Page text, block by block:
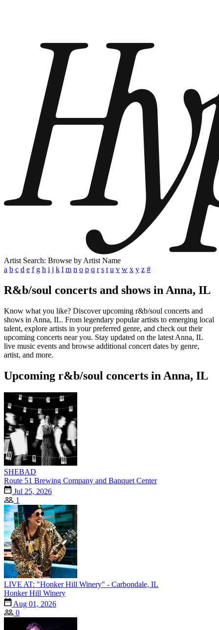
Artist Search: Browse by Artist Name
a b c d e f g h i j k l m n o p q r s t u v w x y z #
R&b/soul concerts and shows in Anna, IL
Know what you like? Discover upcoming r&b/soul concerts and
shows in Anna, IL. From legendary popular artists to emerging local
talent, explore artists in your preferred genre, and check out their
upcoming concerts near you. Stay updated on the latest Anna, IL
live music events and browse additional concert dates by genre,
artist, and more.
Upcoming r&b/soul concerts in Anna, IL
SHEBAD
Route 51 Brewing Company and Banquet Center
Jul 25, 2026
1
LIVE AT: "Honker Hill Winery" - Carbondale, IL
Honker Hill Winery
Aug 01, 2026
0